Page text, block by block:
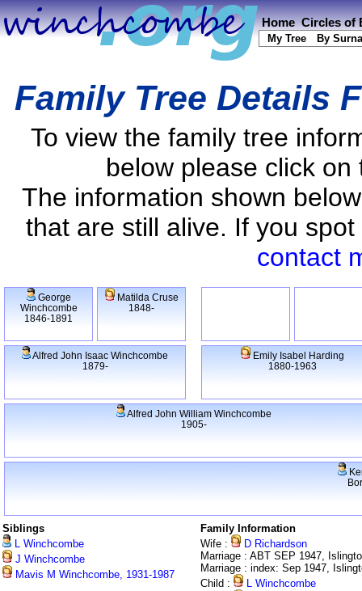
Home Circles of
My Tree By
Family Tree Details
To view the family tree
below please click
The information shown
that are still alive. If you
contact
George
Winchcombe
1846-1891
Matilda Cruse
1848-
Alfred John Isaac Winchcombe
1879-
Emily Isabel Harding
1880-1963
Alfred John William Winchcombe
1905-
Siblings
L Winchcombe
J Winchcombe
Mavis M Winchcombe, 1931-1987
Family Information
Wife :
D Richardson
Marriage : ABT SEP 1947,
Marriage : index: Sep 1947,
Child :
L Winchcombe